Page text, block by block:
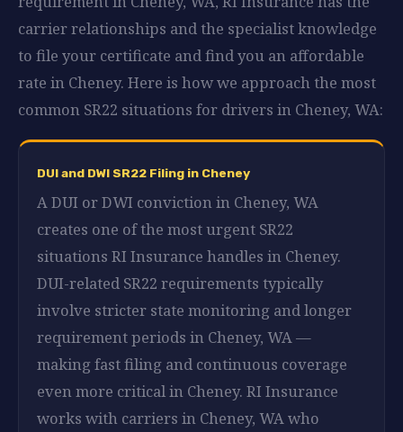
carrier relationships and the specialist knowledge
to file your certificate and find you an affordable
rate in Cheney. Here is how we approach the most
common SR22 situations for drivers in Cheney, WA:
DUI and DWI SR22 Filing in Cheney
A DUI or DWI conviction in Cheney, WA
creates one of the most urgent SR22
situations RI Insurance handles in Cheney.
DUI-related SR22 requirements typically
involve stricter state monitoring and longer
requirement periods in Cheney, WA —
making fast filing and continuous coverage
even more critical in Cheney. RI Insurance
works with carriers in Cheney, WA who